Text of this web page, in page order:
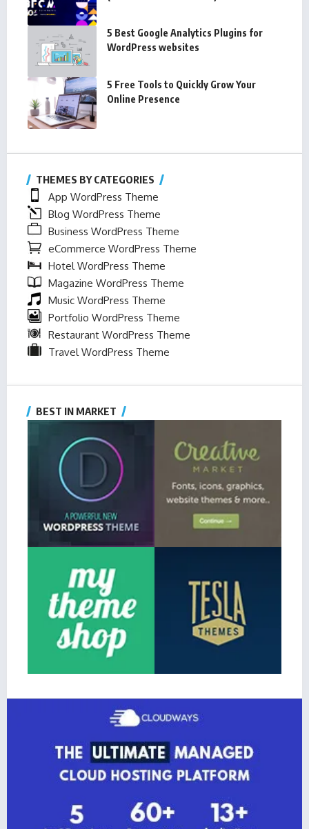
5 Best Google Analytics Plugins for
WordPress websites
5 Free Tools to Quickly Grow Your
Online Presence
THEMES BY CATEGORIES
App WordPress Theme
Blog WordPress Theme
Business WordPress Theme
eCommerce WordPress Theme
Hotel WordPress Theme
Magazine WordPress Theme
Music WordPress Theme
Portfolio WordPress Theme
Restaurant WordPress Theme
Travel WordPress Theme
BEST IN MARKET